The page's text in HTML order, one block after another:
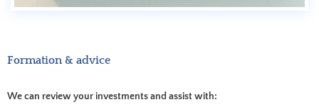
Formation & advice
We can review your investments and assist with: